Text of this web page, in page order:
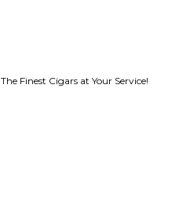
The Finest Cigars at Your Service!